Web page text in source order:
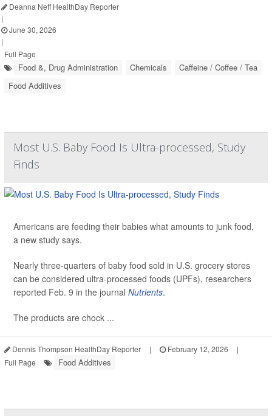
Deanna Neff HealthDay Reporter
|
June 30, 2026
|
Full Page
Food &, Drug Administration Chemicals
Caffeine / Coffee / Tea
Food Additives
Most U.S. Baby Food Is Ultra-processed, Study
Finds
Americans are feeding their babies what amounts to junk food,
a new study says.
Nearly three-quarters of baby food sold in U.S. grocery stores
can be considered ultra-processed foods (UPFs), researchers
reported Feb. 9 in the journal Nutrients.
The products are chock ...
Dennis Thompson HealthDay Reporter | February 12, 2026
|
Full Page
Food Additives